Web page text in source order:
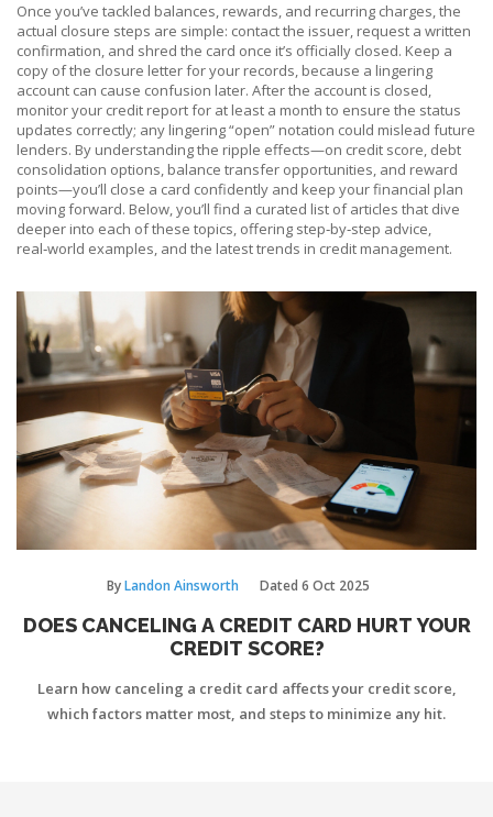
Once you’ve tackled balances, rewards, and recurring charges, the
actual closure steps are simple: contact the issuer, request a written
confirmation, and shred the card once it’s officially closed. Keep a
copy of the closure letter for your records, because a lingering
account can cause confusion later. After the account is closed,
monitor your credit report for at least a month to ensure the status
updates correctly; any lingering “open” notation could mislead future
lenders. By understanding the ripple effects—on credit score, debt
consolidation options, balance transfer opportunities, and reward
points—you’ll close a card confidently and keep your financial plan
moving forward. Below, you’ll find a curated list of articles that dive
deeper into each of these topics, offering step‑by‑step advice,
real‑world examples, and the latest trends in credit management.
ByLandon Ainsworth Dated 6 Oct 2025
DOES CANCELING A CREDIT CARD HURT YOUR
CREDIT SCORE?
Learn how canceling a credit card affects your credit score,
which factors matter most, and steps to minimize any hit.